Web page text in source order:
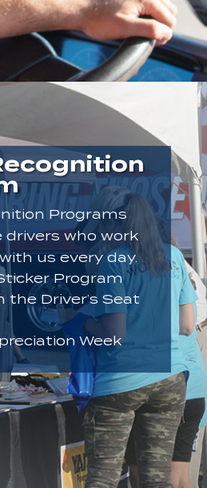
Programs
drivers who work
us every day.
Program
the Driver’s Seat
Week